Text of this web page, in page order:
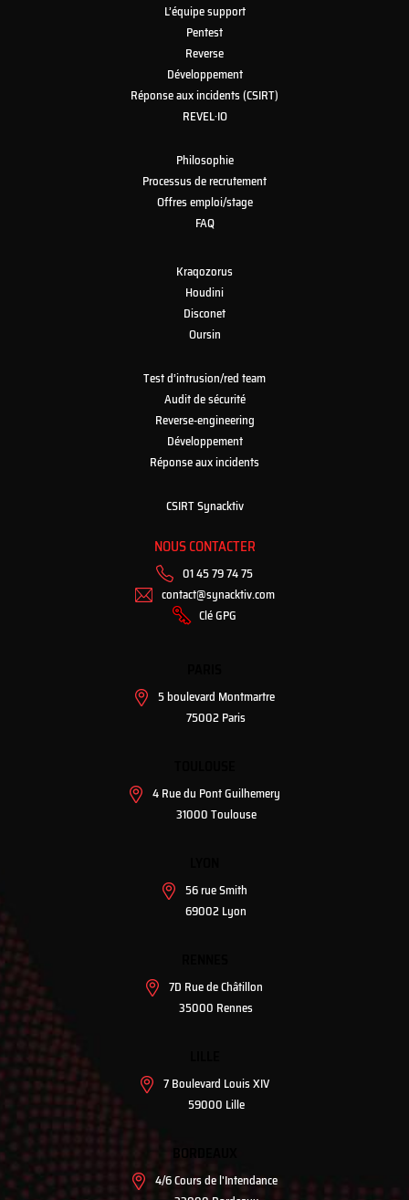
L’équipe support
Pentest
Reverse
Développement
Réponse aux incidents (CSIRT)
REVEL·IO
Philosophie
Processus de recrutement
Offres emploi/stage
FAQ
Kraqozorus
Houdini
Disconet
Oursin
Test d’intrusion/red team
Audit de sécurité
Reverse-engineering
Développement
Réponse aux incidents
CSIRT Synacktiv
NOUS CONTACTER
01 45 79 74 75
contact@synacktiv.com
Clé GPG
5 boulevard Montmartre
75002 Paris
4 Rue du Pont Guilhemery
31000 Toulouse
56 rue Smith
69002 Lyon
7D Rue de Châtillon
35000 Rennes
7 Boulevard Louis XIV
59000 Lille
BORDEAUX
4/6 Cours de l'Intendance